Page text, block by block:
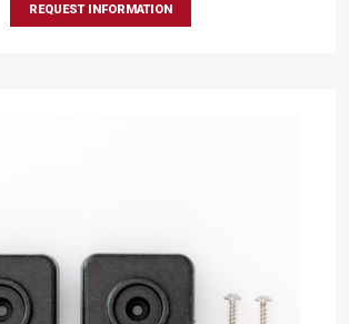
REQUEST INFORMATION